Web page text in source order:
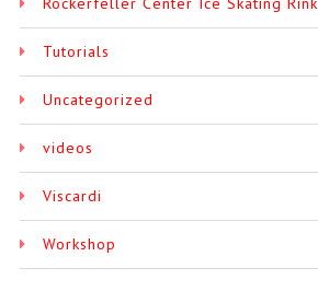
Tutorials
Uncategorized
videos
Viscardi
Workshop